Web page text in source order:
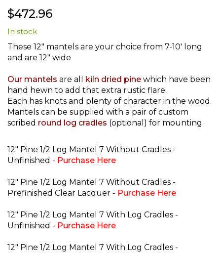
to
the
beginning
of
the
images
$472.96
In stock
These 12" mantels are your choice from 7-10' long
and are 12" wide
Our mantels are all kiln dried pine which have been
hand hewn to add that extra rustic flare.
Each has knots and plenty of character in the wood.
Mantels can be supplied with a pair of custom
scribed round log cradles (optional) for mounting.
12" Pine 1/2 Log Mantel 7 Without Cradles -
Unfinished - Purchase Here
12" Pine 1/2 Log Mantel 7 Without Cradles -
Prefinished Clear Lacquer - Purchase Here
12" Pine 1/2 Log Mantel 7 With Log Cradles -
Unfinished - Purchase Here
12" Pine 1/2 Log Mantel 7 With Log Cradles -